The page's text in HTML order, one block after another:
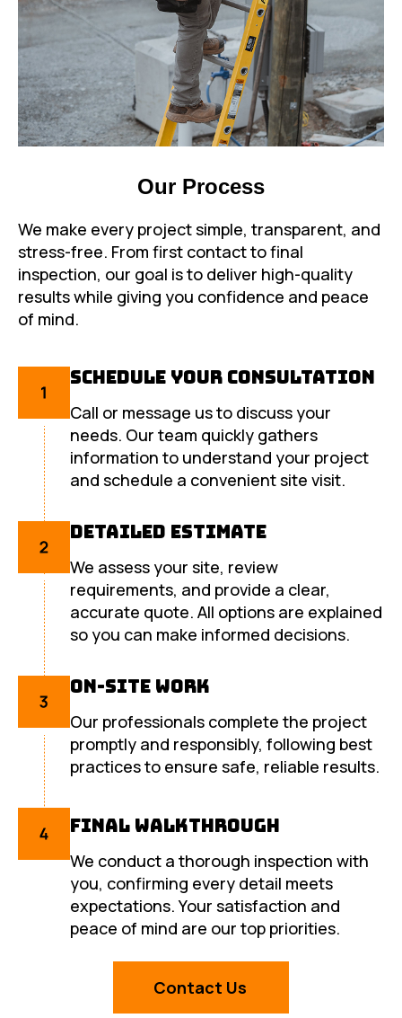
Our Process
We make every project simple, transparent, and
stress-free. From first contact to final
inspection, our goal is to deliver high-quality
results while giving you confidence and peace
of mind.
Schedule Your Consultation
Call or message us to discuss your
needs. Our team quickly gathers
information to understand your project
and schedule a convenient site visit.
Detailed Estimate
We assess your site, review
requirements, and provide a clear,
accurate quote. All options are explained
so you can make informed decisions.
On-Site Work
Our professionals complete the project
promptly and responsibly, following best
practices to ensure safe, reliable results.
Final Walkthrough
We conduct a thorough inspection with
you, confirming every detail meets
expectations. Your satisfaction and
peace of mind are our top priorities.
Contact Us